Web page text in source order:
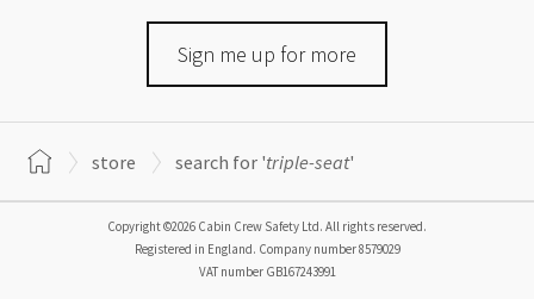
Sign me up for more
store search for 'triple-seat'
Copyright ©2026 Cabin Crew Safety Ltd. All rights reserved.
Registered in England. Company number8579029
VAT number GB167243991